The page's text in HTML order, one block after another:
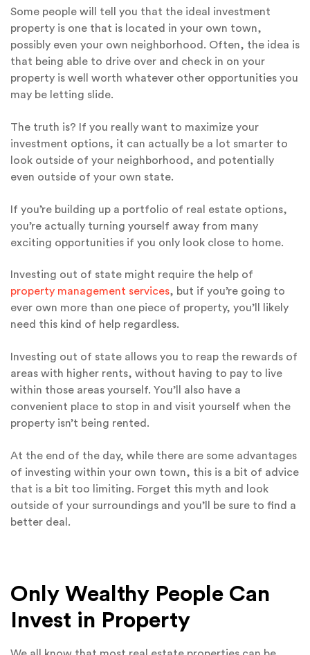
Some people will tell you that the ideal investment
property is one that is located in your own town,
possibly even your own neighborhood. Often, the idea is
that being able to drive over and check in on your
property is well worth whatever other opportunities you
may be letting slide.
The truth is? If you really want to maximize your
investment options, it can actually be a lot smarter to
look outside of your neighborhood, and potentially
even outside of your own state.
If you’re building up a portfolio of real estate options,
you’re actually turning yourself away from many
exciting opportunities if you only look close to home.
Investing out of state might require the help of
property management services, but if you’re going to
ever own more than one piece of property, you’ll likely
need this kind of help regardless.
Investing out of state allows you to reap the rewards of
areas with higher rents, without having to pay to live
within those areas yourself. You’ll also have a
convenient place to stop in and visit yourself when the
property isn’t being rented.
At the end of the day, while there are some advantages
of investing within your own town, this is a bit of advice
that is a bit too limiting. Forget this myth and look
outside of your surroundings and you’ll be sure to find a
better deal.
Only Wealthy People Can
Invest in Property